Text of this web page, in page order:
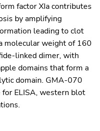
factor XIa contributes
by amplifying
leading to clot
molecular weight of 160
linked dimer, with
domains that form a
domain. GMA-070
for ELISA, western blot